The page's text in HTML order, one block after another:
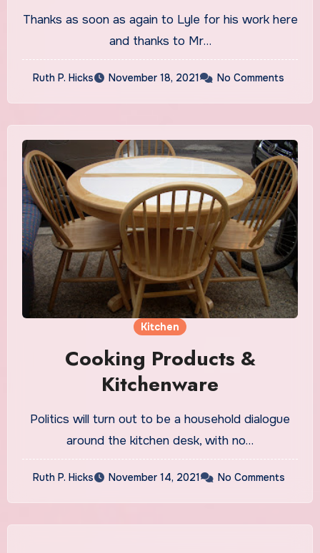
Thanks as soon as again to Lyle for his work here
and thanks to Mr…
Ruth P. Hicks November 18, 2021 No Comments
Kitchen
Cooking Products &
Kitchenware
Politics will turn out to be a household dialogue
around the kitchen desk, with no…
Ruth P. Hicks November 14, 2021 No Comments